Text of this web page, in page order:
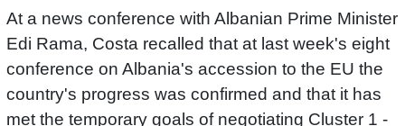
At a news conference with Albanian Prime Minister
Edi Rama, Costa recalled that at last week's eight
conference on Albania's accession to the EU the
country's progress was confirmed and that it has
met the temporary goals of negotiating Cluster 1 -